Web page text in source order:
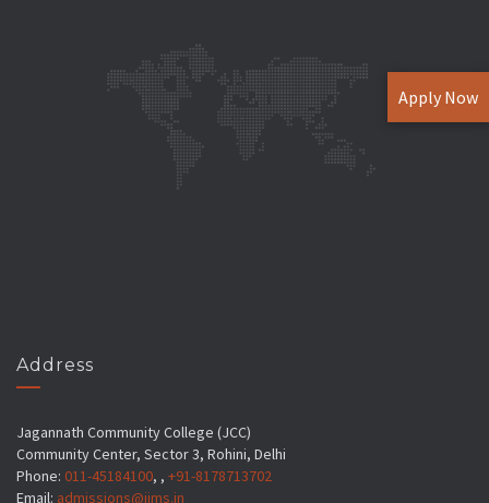
Address
Jagannath Community College (JCC)
Community Center, Sector 3, Rohini, Delhi
Phone: 011-45184100, , +91-8178713702
Email: admissions@jims.in
Apply Now